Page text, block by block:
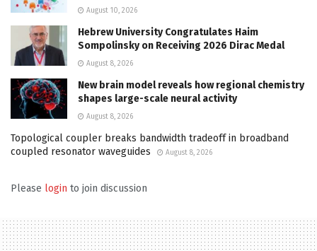
August 10, 2026
Hebrew University Congratulates Haim
Sompolinsky on Receiving 2026 Dirac Medal
August 8, 2026
New brain model reveals how regional chemistry
shapes large-scale neural activity
August 8, 2026
Topological coupler breaks bandwidth tradeoff in broadband
coupled resonator waveguides
August 8, 2026
Please login to join discussion